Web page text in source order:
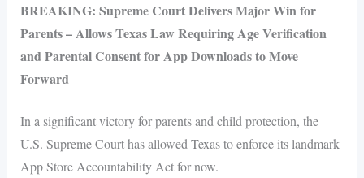
BREAKING: Supreme Court Delivers Major Win for
Parents – Allows Texas Law Requiring Age Verification
and Parental Consent for App Downloads to Move
Forward
In a significant victory for parents and child protection, the
U.S. Supreme Court has allowed Texas to enforce its landmark
App Store Accountability Act for now.